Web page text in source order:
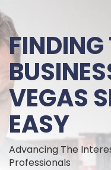
FINDING
VEGAS
EASY
Advancing The
Professionals